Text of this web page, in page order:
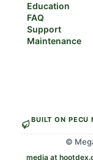
Education
FAQ
Support
Maintenance
BUILT ON PECU
©
media at